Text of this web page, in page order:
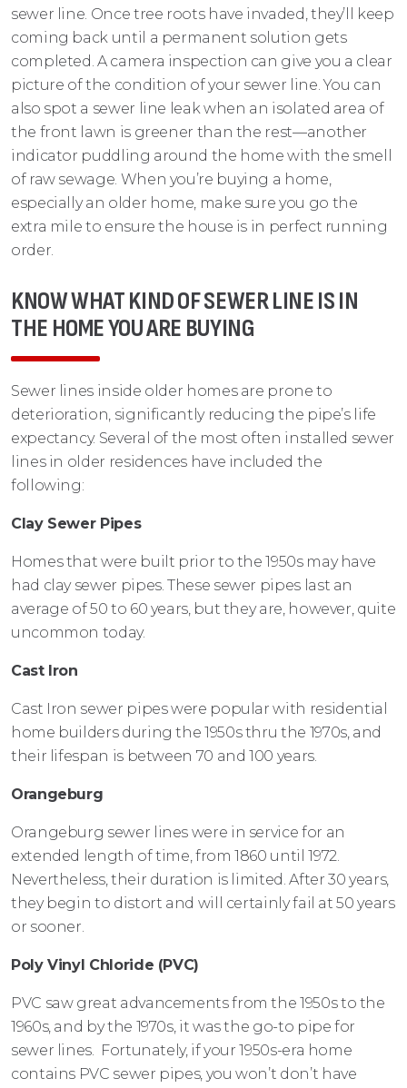
sewer line. Once tree roots have invaded, they’ll keep
coming back until a permanent solution gets
completed. A camera inspection can give you a clear
picture of the condition of your sewer line. You can
also spot a sewer line leak when an isolated area of
the front lawn is greener than the rest—another
indicator puddling around the home with the smell
of raw sewage. When you’re buying a home,
especially an older home, make sure you go the
extra mile to ensure the house is in perfect running
order.
KNOW WHAT KIND OF SEWER LINE IS IN
THE HOME YOU ARE BUYING
Sewer lines inside older homes are prone to
deterioration, significantly reducing the pipe’s life
expectancy. Several of the most often installed sewer
lines in older residences have included the
following:
Clay Sewer Pipes
Homes that were built prior to the 1950s may have
had clay sewer pipes. These sewer pipes last an
average of 50 to 60 years, but they are, however, quite
uncommon today.
Cast Iron
Cast Iron sewer pipes were popular with residential
home builders during the 1950s thru the 1970s, and
their lifespan is between 70 and 100 years.
Orangeburg
Orangeburg sewer lines were in service for an
extended length of time, from 1860 until 1972.
Nevertheless, their duration is limited. After 30 years,
they begin to distort and will certainly fail at 50 years
or sooner.
Poly Vinyl Chloride (PVC)
PVC saw great advancements from the 1950s to the
1960s, and by the 1970s, it was the go-to pipe for
sewer lines. Fortunately, if your 1950s-era home
contains PVC sewer pipes, you won’t don’t have